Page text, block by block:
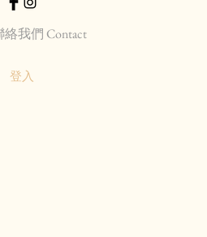
絡我們 Contact
登入